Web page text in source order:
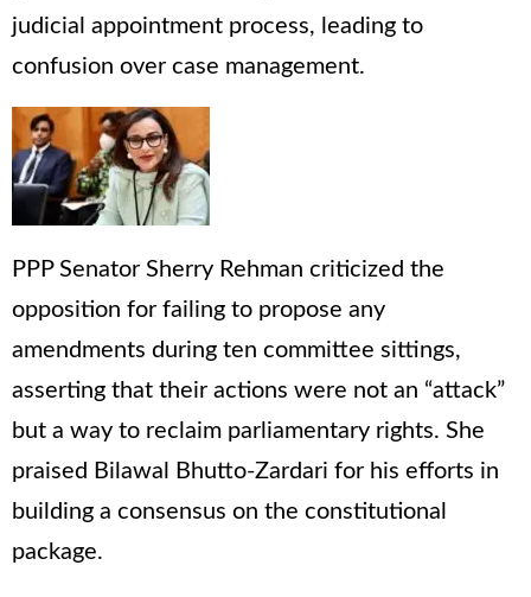
judicial appointment process, leading to
confusion over case management.
PPP Senator Sherry Rehman criticized the
opposition for failing to propose any
amendments during ten committee sittings,
asserting that their actions were not an “attack”
but a way to reclaim parliamentary rights. She
praised Bilawal Bhutto-Zardari for his efforts in
building a consensus on the constitutional
package.